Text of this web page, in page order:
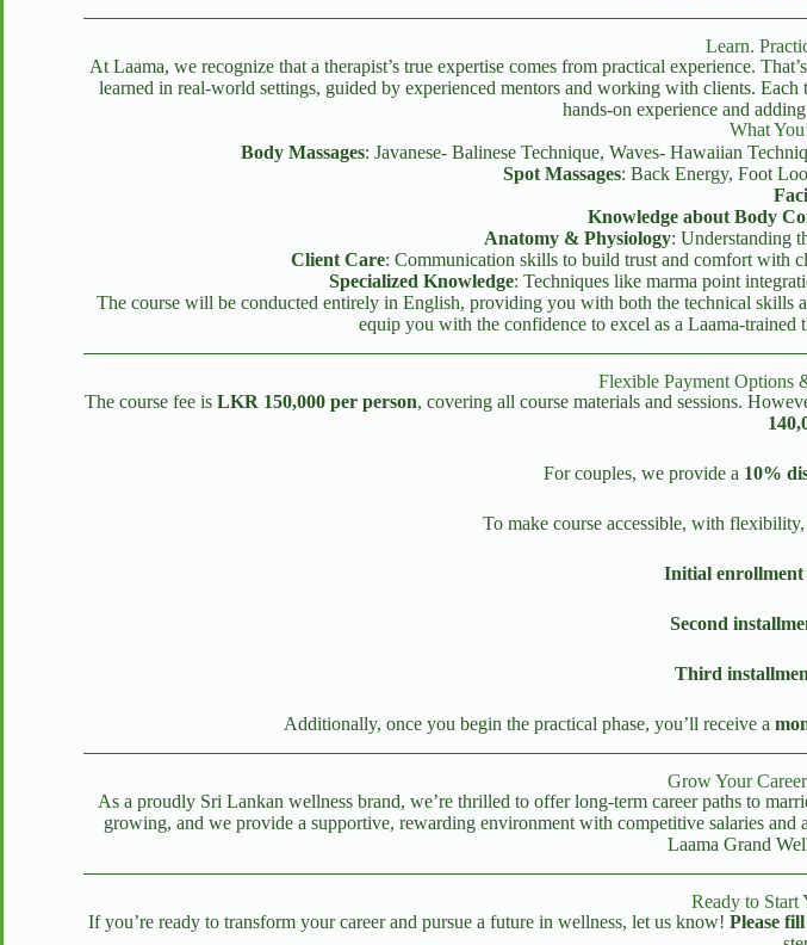
Learn.
At Laama, we recognize that a therapist’s true expertise comes from practical experience.
learned in real-world settings, guided by experienced mentors and working with clients. Each
hands-on experience and
What
Body Massages: Javanese- Balinese Technique, Waves- Hawaiian
Spot Massages: Back Energy, Foot
Knowledge about Body
Anatomy & Physiology: Understanding
Client Care: Communication skills to build trust and comfort with
Specialized Knowledge: Techniques like marma point
The course will be conducted entirely in English, providing you with both the technical skills
equip you with the confidence to excel as a Laama-trained
Flexible Payment Options
The course fee is LKR 150,000 per person, covering all course materials and sessions.
For couples, we provide a 10%
To make course accessible, with
Initial enrollment
Second
Third
Additionally, once you begin the practical phase, you’ll receive a
Grow Your
As a proudly Sri Lankan wellness brand, we’re thrilled to offer long-term career paths to
growing, and we provide a supportive, rewarding environment with competitive salaries
Laama Grand
Ready to Start
If you’re ready to transform your career and pursue a future in wellness, let us know! Please